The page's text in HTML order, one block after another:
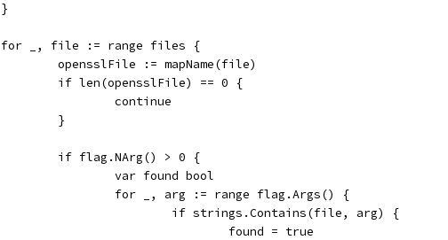
	}
	for _, file := range files {
		opensslFile := mapName(file)
		if len(opensslFile) == 0 {
			continue
		}
		if flag.NArg() > 0 {
			var found bool
			for _, arg := range flag.Args() {
				if strings.Contains(file, arg) {
					found = true